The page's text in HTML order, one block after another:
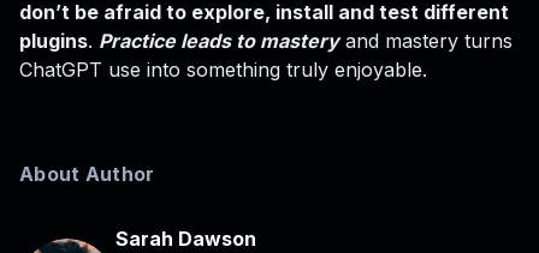
don’t be afraid to explore, install and test different
plugins. Practice leads to masteryand mastery turns
ChatGPT use into something truly enjoyable.
About Author
Sarah Dawson